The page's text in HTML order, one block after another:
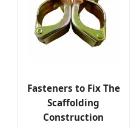
Fasteners to Fix The
Scaffolding
Construction